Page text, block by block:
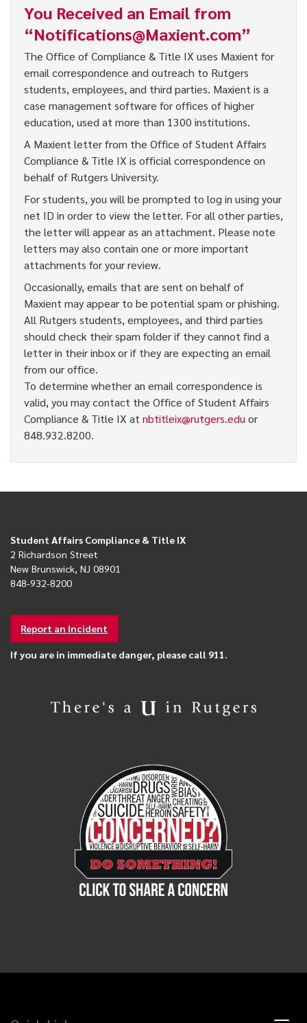
You Received an Email from
“Notifications@Maxient.com”
The Office of Compliance & Title IX uses Maxient for
email correspondence and outreach to Rutgers
students, employees, and third parties. Maxient is a
case management software for offices of higher
education, used at more than 1300 institutions.
A Maxient letter from the Office of Student Affairs
Compliance & Title IX is official correspondence on
behalf of Rutgers University.
For students, you will be prompted to log in using your
net ID in order to view the letter. For all other parties,
the letter will appear as an attachment. Please note
letters may also contain one or more important
attachments for your review.
Occasionally, emails that are sent on behalf of
Maxient may appear to be potential spam or phishing.
All Rutgers students, employees, and third parties
should check their spam folder if they cannot find a
letter in their inbox or if they are expecting an email
from our office.
To determine whether an email correspondence is
valid, you may contact the Office of Student Affairs
Compliance & Title IX at nbtitleix@rutgers.edu or
848.932.8200.
Student Affairs Compliance & Title IX
2 Richardson Street
New Brunswick, NJ 08901
848-932-8200
Report an Incident
If you are in immediate danger, please call 911.